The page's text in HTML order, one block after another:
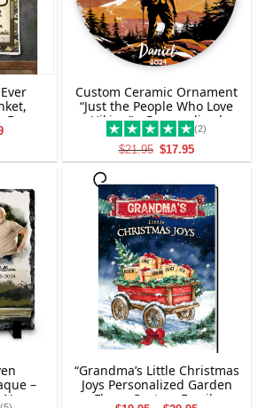
Price
through
Custom Ceramic Ornament
“Just the People Who Love
Hiking” – Personalized
Christmas Gift for Hiking
Enthusiasts
(2)
$21.95 Original
price
$21.95.
$17.95Current
price
$17.95.
–
“Grandma’s Little Christmas
Joys Personalized Garden
Flag – Custom Family